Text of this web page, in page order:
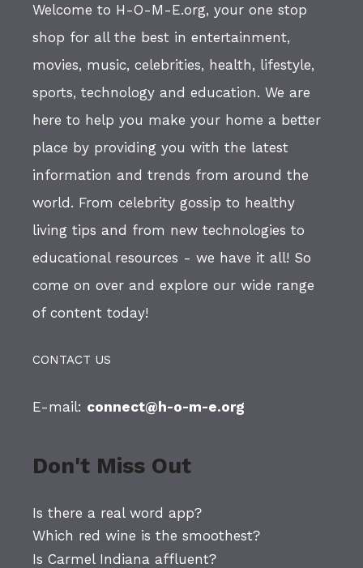
Welcome to H-O-M-E.org, your one stop
shop for all the best in entertainment,
movies, music, celebrities, health, lifestyle,
sports, technology and education. We are
here to help you make your home a better
place by providing you with the latest
information and trends from around the
world. From celebrity gossip to healthy
living tips and from new technologies to
educational resources - we have it all! So
come on over and explore our wide range
of content today!
CONTACT US
E-mail: connect@h-o-m-e.org
Don't Miss Out
Is there a real word app?
Which red wine is the smoothest?
Is Carmel Indiana affluent?